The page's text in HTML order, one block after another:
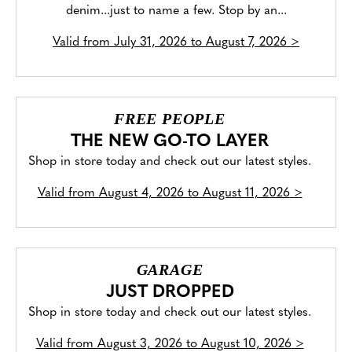
denim...just to name a few. Stop by an...
Valid from July 31, 2026 to August 7, 2026 >
FREE PEOPLE
THE NEW GO-TO LAYER
Shop in store today and check out our latest styles.
Valid from August 4, 2026 to August 11, 2026>
GARAGE
JUST DROPPED
Shop in store today and check out our latest styles.
Valid from August 3, 2026 to August 10, 2026>